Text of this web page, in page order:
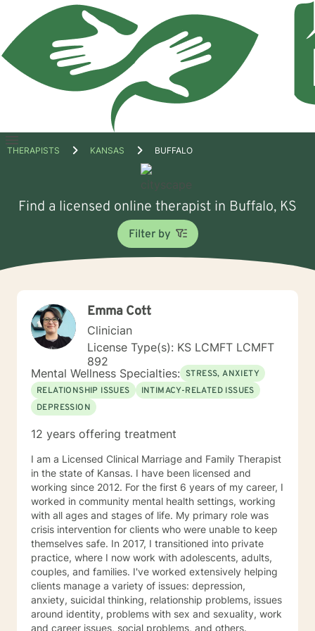
Open
THERAPISTS KANSAS BUFFALO
Find a licensed online therapist in Buffalo, KS
Filter by
Emma Cott
Clinician
License Type(s): KS LCMFT LCMFT
892
Mental Wellness Specialties: STRESS, ANXIETY
RELATIONSHIP ISSUES
INTIMACY-RELATED ISSUES
DEPRESSION
12 years offering treatment
I am a Licensed Clinical Marriage and Family Therapist
in the state of Kansas. I have been licensed and
working since 2012. For the first 6 years of my career, I
worked in community mental health settings, working
with all ages and stages of life. My primary role was
crisis intervention for clients who were unable to keep
themselves safe. In 2017, I transitioned into private
practice, where I now work with adolescents, adults,
couples, and families. I've worked extensively helping
clients manage a variety of issues: depression,
anxiety, suicidal thinking, relationship problems, issues
around identity, problems with sex and sexuality, work
and career issues, social problems, and others.